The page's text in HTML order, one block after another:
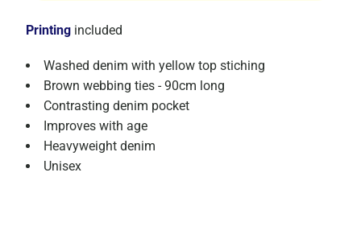
Printing included
Washed denim with yellow top stiching
Brown webbing ties - 90cm long
Contrasting denim pocket
Improves with age
Heavyweight denim
Unisex